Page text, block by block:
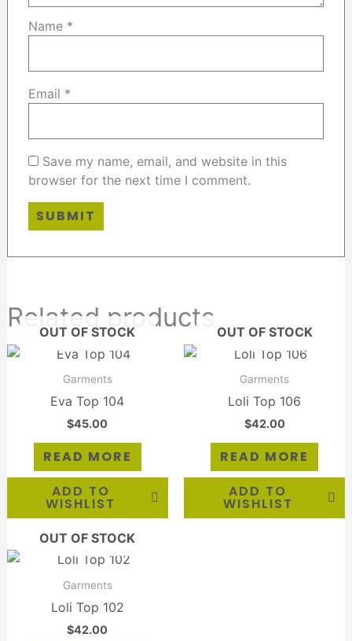
Name *
Email *
Save my name, email, and website in this
browser for the next time I comment.
Related products
OUT OF STOCK
Garments
Eva Top 104
$45.00
READ MORE
ADD TO
WISHLIST
OUT OF STOCK
Garments
Loli Top 106
$42.00
READ MORE
ADD TO
WISHLIST
OUT OF STOCK
Garments
Loli Top 102
$42.00